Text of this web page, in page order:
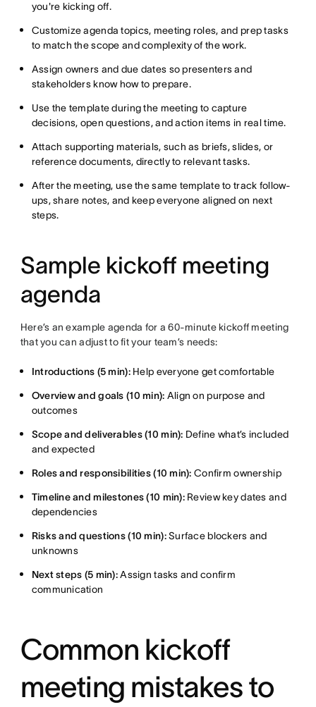
you're kicking off.
Customize agenda topics, meeting roles, and prep tasks
to match the scope and complexity of the work.
Assign owners and due dates so presenters and
stakeholders know how to prepare.
Use the template during the meeting to capture
decisions, open questions, and action items in real time.
Attach supporting materials, such as briefs, slides, or
reference documents, directly to relevant tasks.
After the meeting, use the same template to track follow-
ups, share notes, and keep everyone aligned on next
steps.
Sample kickoff meeting
agenda
Here’s an example agenda for a 60-minute kickoff meeting
that you can adjust to fit your team’s needs:
Introductions (5 min): Help everyone get comfortable
Overview and goals (10 min): Align on purpose and
outcomes
Scope and deliverables (10 min): Define what’s included
and expected
Roles and responsibilities (10 min):Confirm ownership
Timeline and milestones (10 min):Review key dates and
dependencies
Risks and questions (10 min):Surface blockers and
unknowns
Next steps (5 min):Assign tasks and confirm
communication
Common kickoff
meeting mistakes to